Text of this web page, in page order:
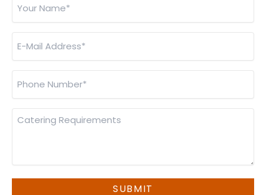
Unit 6, Imberhorne Way, East Grinstead,
West Sussex, RH19 1RL
(orders@monsterfoods.co.ukfor business lunches)
|Manage Cookies
Name *
Mail
Address*
Number *
Catering
Requirements
SUBMIT